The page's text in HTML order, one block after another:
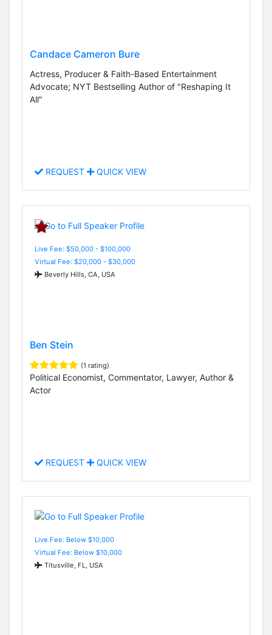
Candace Cameron Bure
Actress, Producer & Faith-Based Entertainment
Advocate; NYT Bestselling Author of "Reshaping It
All"
REQUEST QUICK VIEW
Live Fee: $50,000 - $100,000
Virtual Fee: $20,000 - $30,000
Beverly Hills, CA, USA
Ben Stein
(1 rating)
Political Economist, Commentator, Lawyer, Author &
Actor
REQUEST QUICK VIEW
Live Fee: Below $10,000
Virtual Fee: Below $10,000
Titusville, FL, USA